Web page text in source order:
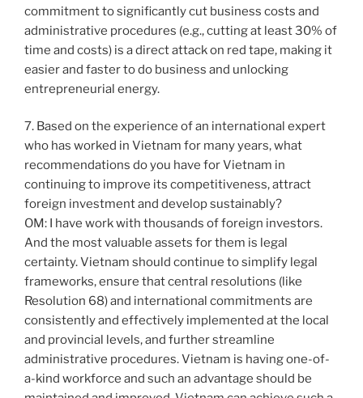
commitment to significantly cut business costs and
administrative procedures (e.g., cutting at least 30% of
time and costs) is a direct attack on red tape, making it
easier and faster to do business and unlocking
entrepreneurial energy.
7. Based on the experience of an international expert
who has worked in Vietnam for many years, what
recommendations do you have for Vietnam in
continuing to improve its competitiveness, attract
foreign investment and develop sustainably?
OM: I have work with thousands of foreign investors.
And the most valuable assets for them is legal
certainty. Vietnam should continue to simplify legal
frameworks, ensure that central resolutions (like
Resolution 68) and international commitments are
consistently and effectively implemented at the local
and provincial levels, and further streamline
administrative procedures. Vietnam is having one-of-
a-kind workforce and such an advantage should be